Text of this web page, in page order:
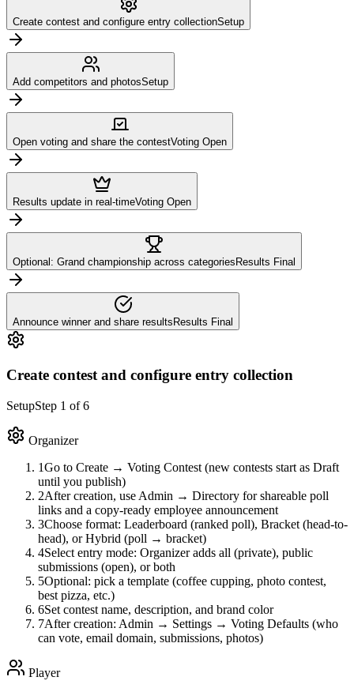
Create contest and configure entry collectionSetup
Add competitors and photosSetup
Open voting and share the contestVoting Open
Results update in real-timeVoting Open
Optional: Grand championship across categoriesResults Final
Announce winner and share resultsResults Final
Create contest and configure entry collection
SetupStep 1 of6
Organizer
1Go to Create → Voting Contest (new contests start as Draft
until you publish)
2After creation, use Admin → Directory for shareable poll
links and a copy-ready employee announcement
3Choose format: Leaderboard (ranked poll), Bracket (head-to-
head), or Hybrid (poll → bracket)
4Select entry mode: Organizer adds all (private), public
submissions (open), or both
5Optional: pick a template (coffee cupping, photo contest,
best pizza, etc.)
6Set contest name, description, and brand color
7After creation: Admin → Settings → Voting Defaults (who
can vote, email domain, submissions, photos)
Player